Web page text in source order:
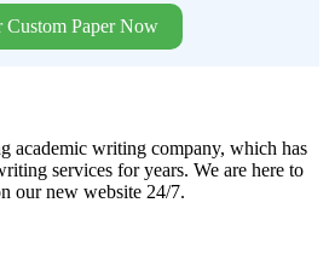
Custom Paper Now
academic writing company, which has
services for years. We are here to
our new website 24/7.